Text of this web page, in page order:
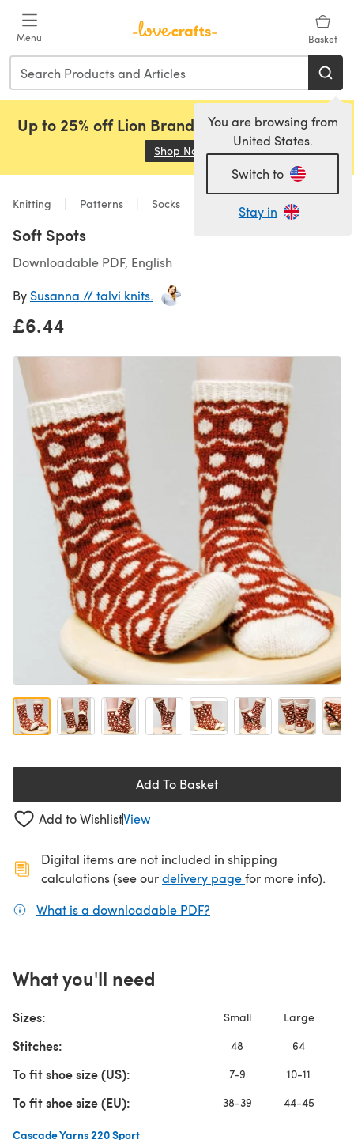
Menu Basket
You are browsing from
United States.
Switch to
Stay in
Up to 25% off Lion Brand, Sirdar and Rowan!
Shop Now (opens in a new tab)
Knitting Patterns Socks
Soft Spots
Downloadable PDF, English
By Susanna // talvi knits.
£6.44
Add To Basket
Add to WishlistView
Digital items are not included in shipping
calculations (see ourdelivery page(opens in a new
for more info).
What is a downloadable PDF?
What you'll need
Sizes: Small Large
Stitches: 48 64
To fit shoe size (US): 7-9 10-11
To fit shoe size (EU): 38-39 44-45
Cascade Yarns 220 Sport